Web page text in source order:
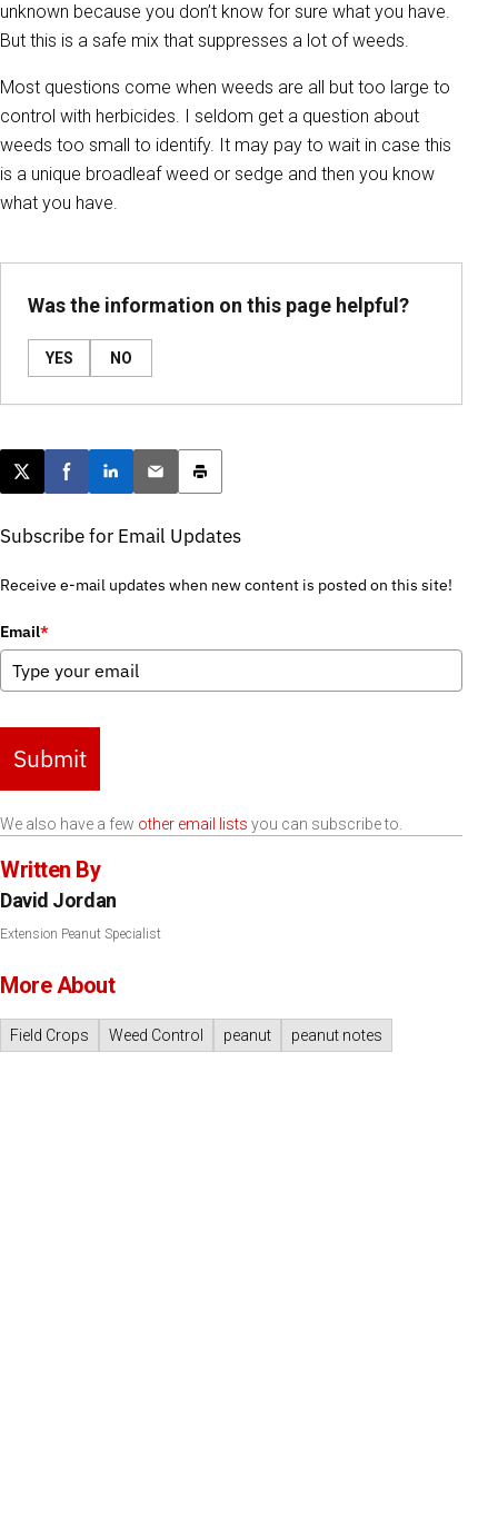
unknown because you don’t know for sure what you have.
But this is a safe mix that suppresses a lot of weeds.
Most questions come when weeds are all but too large to
control with herbicides. I seldom get a question about
weeds too small to identify. It may pay to wait in case this
is a unique broadleaf weed or sedge and then you know
what you have.
Was the information on this page helpful?
YES NO
Post this page on X
Share on Facebook
Share on LinkedIn
Email this article
Print this article
Subscribe for Email Updates
Receive e-mail updates when new content is posted on this site!
Email*
Submit
We also have a few other email lists you can subscribe to.
Written By
David Jordan
Extension Peanut Specialist
More About
Field Crops Weed Control peanut peanut notes